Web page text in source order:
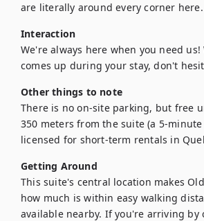
are literally around every corner here.
Interaction
We're always here when you need
comes up during your stay, don't
Other things to note
There is no on-site parking, but free
350 meters from the suite (a 5-
licensed for short-term rentals in
Getting Around
This suite's central location makes
how much is within easy walking
available nearby. If you're arriving